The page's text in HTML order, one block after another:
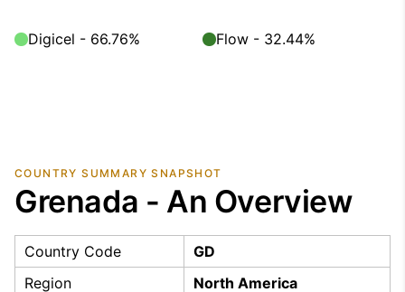
Digicel - 66.76% Flow - 32.44%
COUNTRY SUMMARY SNAPSHOT
Grenada - An Overview
Country Code
GD
Region
North America